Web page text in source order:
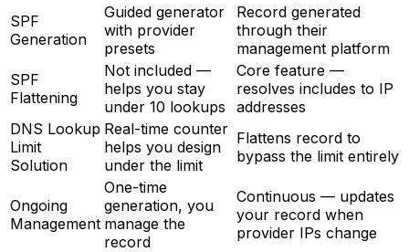
SPF
Generation
Guided generator
with provider
presets
Record generated
through their
management platform
SPF
Flattening
Not included —
helps you stay
under 10 lookups
Core feature —
resolves includes to IP
addresses
DNS Lookup
Limit
Solution
Real-time counter
helps you design
under the limit
Flattens record to
bypass the limit entirely
Ongoing
Management
One-time
generation, you
manage the
record
Continuous — updates
your record when
provider IPs change